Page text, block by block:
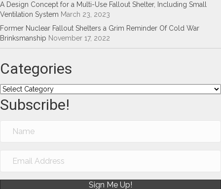
A Design Concept for a Multi-Use Fallout Shelter, Including Small
Ventilation System March 23, 2023
Former Nuclear Fallout Shelters a Grim Reminder Of Cold War
Brinksmanship November 17, 2022
Categories
Categories
Subscribe!
Sign Me Up!